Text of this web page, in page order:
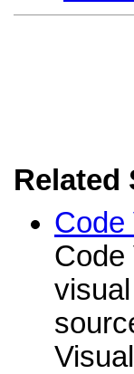
Related
Code
Code